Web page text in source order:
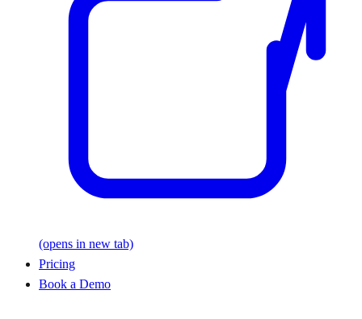
(opens in new tab)
Pricing
Book a Demo